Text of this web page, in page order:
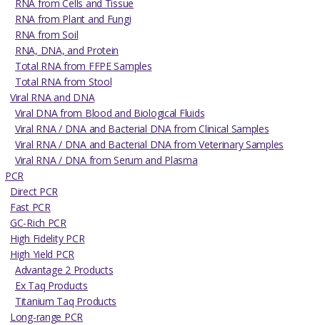
RNA from Cells and Tissue
RNA from Plant and Fungi
RNA from Soil
RNA, DNA, and Protein
Total RNA from FFPE Samples
Total RNA from Stool
Viral RNA and DNA
Viral DNA from Blood and Biological Fluids
Viral RNA / DNA and Bacterial DNA from Clinical Samples
Viral RNA / DNA and Bacterial DNA from Veterinary Samples
Viral RNA / DNA from Serum and Plasma
PCR
Direct PCR
Fast PCR
GC-Rich PCR
High Fidelity PCR
High Yield PCR
Advantage 2 Products
Ex Taq Products
Titanium Taq Products
Long-range PCR